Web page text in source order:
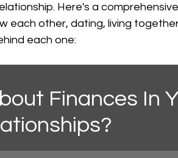
Here's a
each other, dating, living
each one:
Finances In